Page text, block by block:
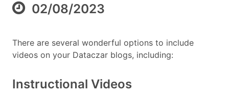
02/08/2023
There are several wonderful options to include
videos on your Dataczar blogs, including:
Instructional Videos